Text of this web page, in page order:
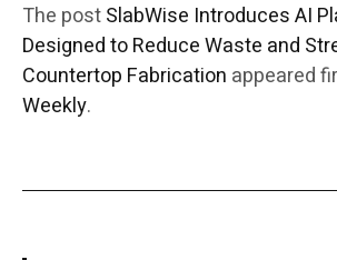
The postSlabWise Introduces AI
Designed to Reduce Waste and
Countertop Fabrication appeared
Weekly.